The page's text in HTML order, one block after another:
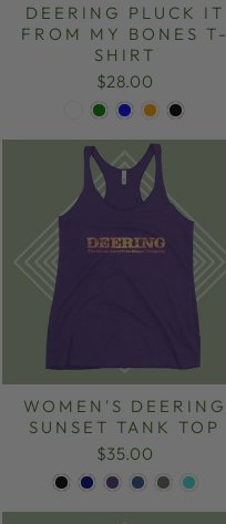
DEERING PLUCK IT
FROM MY BONES T-
SHIRT
$28.00
WOMEN'S DEERING
SUNSET TANK TOP
$35.00